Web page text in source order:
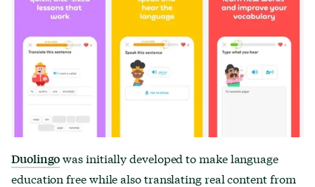
Duolingowas initially developed to make language
education free while also translating real content from